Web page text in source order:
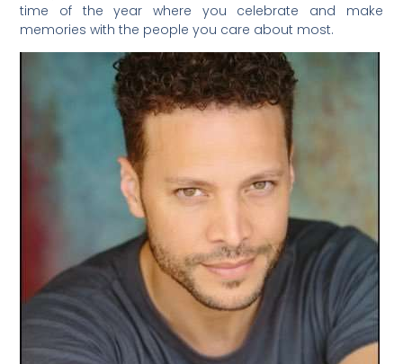
time of the year where you celebrate and make
memories with the people you care about most.